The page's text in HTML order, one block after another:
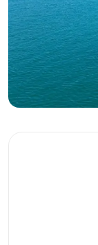
Ayvalik 16M
With Captain
Sailing 12 Pax ·
Lowest
33.600 TL